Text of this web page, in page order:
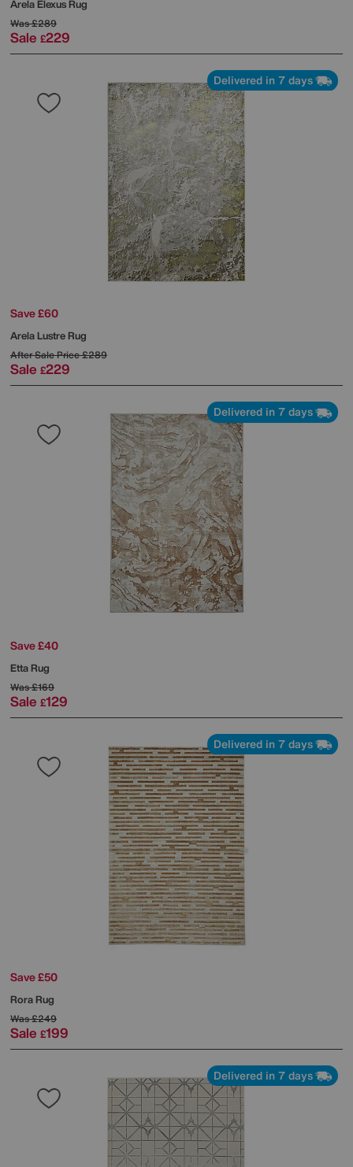
Arela Elexus Rug
Was£289
Sale £229
Delivered in 7 days
Save £60
Arela Lustre Rug
After Sale Price£289
Sale £229
Delivered in 7 days
Save £40
Etta Rug
Was£169
Sale £129
Delivered in 7 days
Save £50
Rora Rug
Was£249
Sale £199
Delivered in 7 days